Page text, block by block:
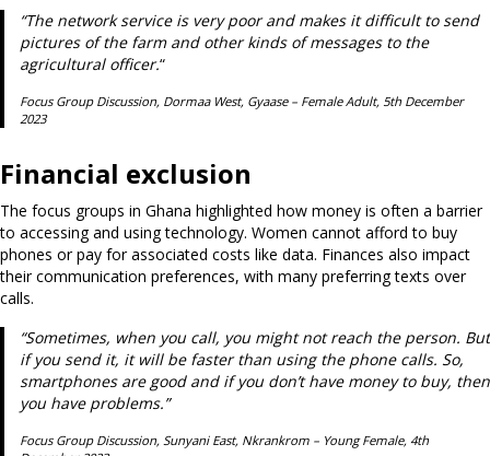
“The network service is very poor and makes it difficult to send
pictures of the farm and other kinds of messages to the
agricultural officer.“
Focus Group Discussion, Dormaa West, Gyaase – Female Adult, 5th December
2023
Financial exclusion
The focus groups in Ghana highlighted how money is often a barrier
to accessing and using technology. Women cannot afford to buy
phones or pay for associated costs like data. Finances also impact
their communication preferences, with many preferring texts over
calls.
“Sometimes, when you call, you might not reach the person. But
if you send it, it will be faster than using the phone calls. So,
smartphones are good and if you don’t have money to buy, then
you have problems.”
Focus Group Discussion, Sunyani East, Nkrankrom – Young Female, 4th